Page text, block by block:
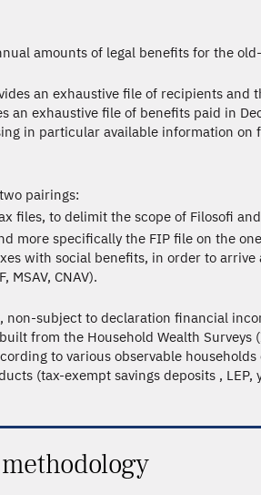
amounts of legal benefits for the
an exhaustive file of recipients
an exhaustive file of benefits paid in
in particular available information on
pairings:
files, to delimit the scope of Filosofi
more specifically the FIP file on the
with social benefits, in order to
MSAV, CNAV).
non-subject to declaration financial
from the Household Wealth Surveys
to various observable
(tax-exempt savings deposits , LEP,